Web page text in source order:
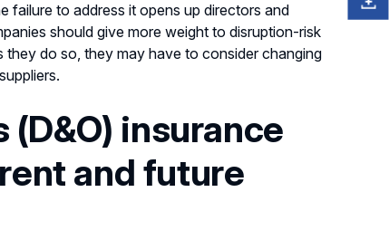
failure to address it opens up directors and
should give more weight to disruption-risk
do so, they may have to consider changing
insurance
and future